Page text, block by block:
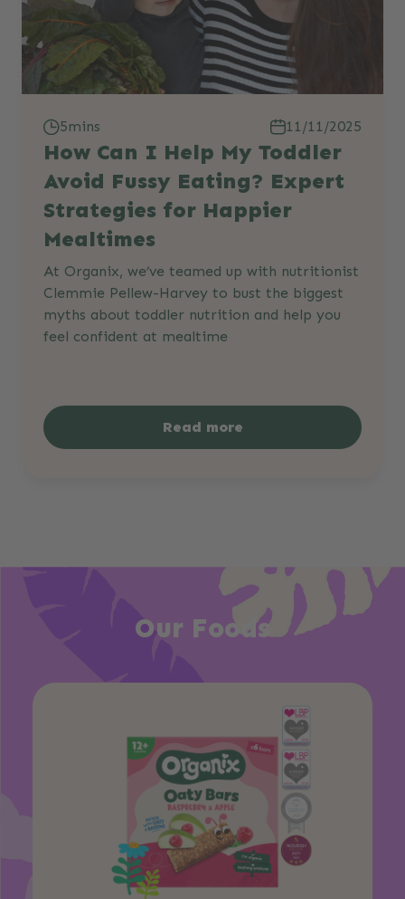
5mins 11/11/2025
How Can I Help My Toddler
Avoid Fussy Eating? Expert
Strategies for Happier
Mealtimes
At Organix, we’ve teamed up with nutritionist
Clemmie Pellew-Harvey to bust the biggest
myths about toddler nutrition and help you
feel confident at mealtime
Read more
Our Foods